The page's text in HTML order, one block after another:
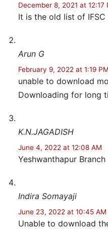
December 8, 2021 at 12:17
It is the old list of
Arun G
February 9, 2022 at 1:19 PM
unable to download
Downloading for long
K.N.JAGADISH
June 4, 2022 at 12:08 AM
Yeshwanthapur
Indira Somayaji
June 23, 2022 at 10:45 AM
Unable to download